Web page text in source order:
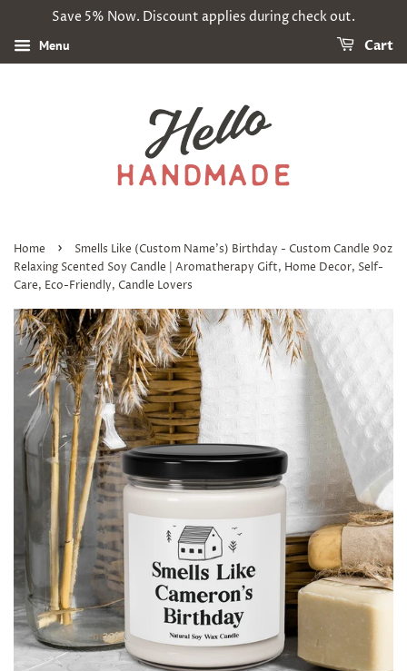
Save 5% Now. Discount applies during check out.
Menu Cart
Home ›
Smells Like (Custom Name's) Birthday - Custom Candle 9oz
Relaxing Scented Soy Candle | Aromatherapy Gift, Home Decor, Self-
Care, Eco-Friendly, Candle Lovers